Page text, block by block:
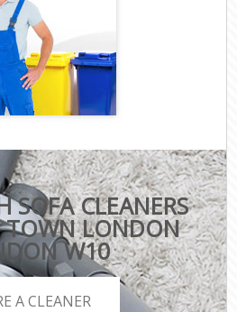
SOFA CLEANERS
TOWN LONDON
W10
A CLEANER